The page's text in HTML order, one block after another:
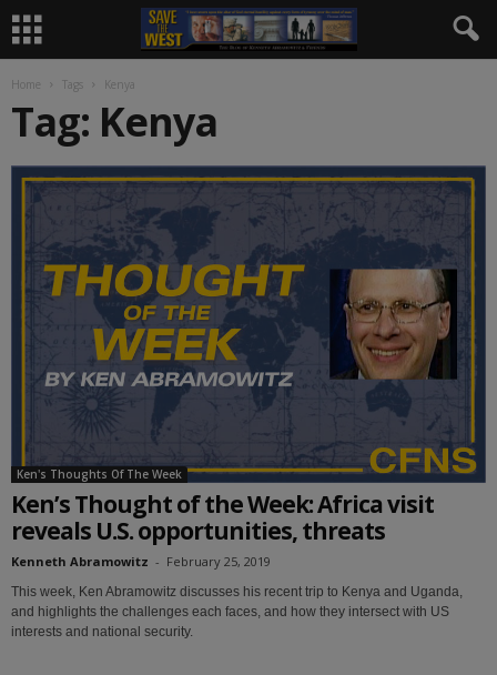
Home Tags Kenya
Tag: Kenya
Ken's Thoughts Of The Week
Ken’s Thought of the Week: Africa visit
reveals U.S. opportunities, threats
Kenneth Abramowitz - February 25, 2019
This week, Ken Abramowitz discusses his recent trip to Kenya and Uganda,
and highlights the challenges each faces, and how they intersect with US
interests and national security.